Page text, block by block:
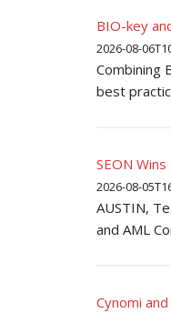
BIO-key
2026-08-
Combining
best
SEON
2026-08-
AUSTIN,
and AML
Cynomi